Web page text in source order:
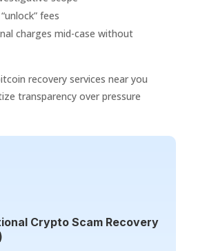
fees
charges mid-case without
recovery services near you
transparency over pressure
Crypto Scam Recovery